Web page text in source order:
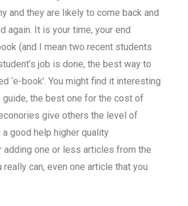
and they are likely to come back and
again. It is your time, your end
(and I mean two recent students
job is done, the best way to
‘e-book’. You might find it interesting
the best one for the cost of
give others the level of
good help higher quality
one or less articles from the
can, even one article that you